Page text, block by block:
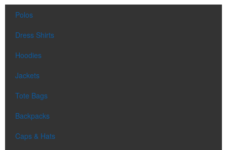
Polos
Dress Shirts
Hoodies
Jackets
Tote Bags
Backpacks
Caps & Hats